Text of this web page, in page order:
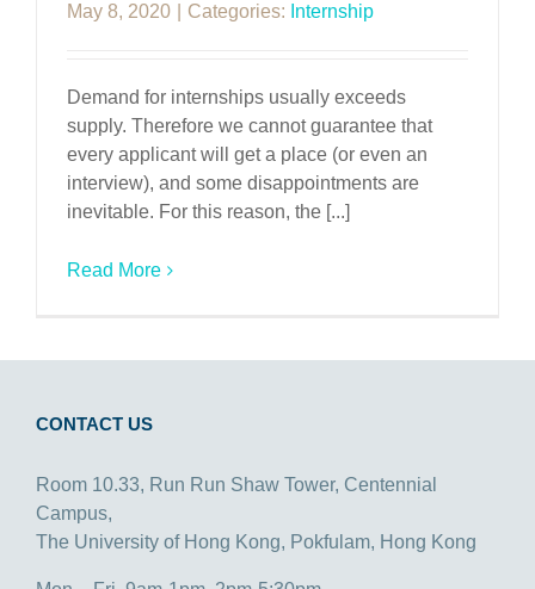
May 8, 2020 Categories: Internship
Demand for internships usually exceeds
supply. Therefore we cannot guarantee that
every applicant will get a place (or even an
interview), and some disappointments are
inevitable. For this reason, the [...]
Read More
CONTACT US
Room 10.33, Run Run Shaw Tower, Centennial
Campus,
The University of Hong Kong, Pokfulam, Hong Kong